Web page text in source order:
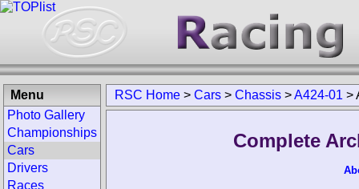
RSC Home > Cars > Chassis >A424-01 >
Complete
Menu
Photo Gallery
Championships
Cars
Drivers
Races